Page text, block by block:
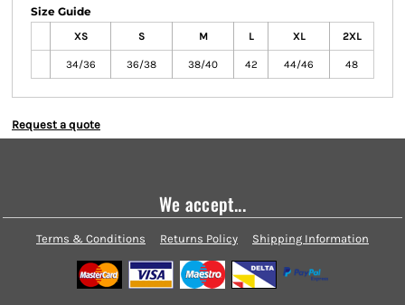
Size Guide
XS S M L XL 2XL
34/36 36/38 38/40 42 44/46 48
Request a quote
We accept...
Terms & Conditions Returns Policy Shipping Information